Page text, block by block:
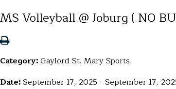
MS Volleyball @ Joburg ( NO
Category:Gaylord St. Mary Sports
Date:September 17, 2025 - September 17,